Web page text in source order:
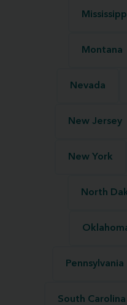
Montana
Nevada
New Jersey
New York
North
Pennsylvania
South Carolina